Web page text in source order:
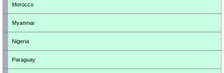
Morocco
Myanmar
Nigeria
Paraguay